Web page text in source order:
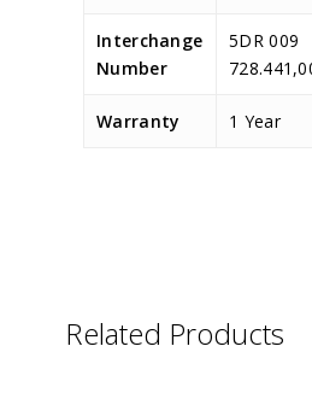
Interchange
Number
5DR 009
Warranty 1 Year
Related Products